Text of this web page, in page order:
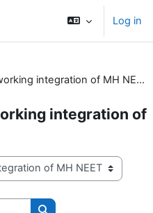
Log in
Training course for working integration of MH NEET
integration of